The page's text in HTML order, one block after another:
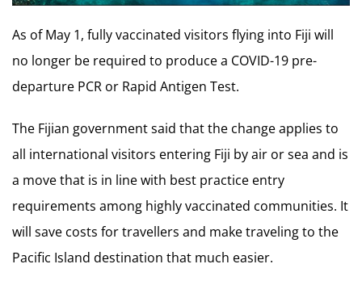
As of May 1, fully vaccinated visitors flying into Fiji will
no longer be required to produce a COVID-19 pre-
departure PCR or Rapid Antigen Test.
The Fijian government said that the change applies to
all international visitors entering Fiji by air or sea and is
a move that is in line with best practice entry
requirements among highly vaccinated communities. It
will save costs for travellers and make traveling to the
Pacific Island destination that much easier.